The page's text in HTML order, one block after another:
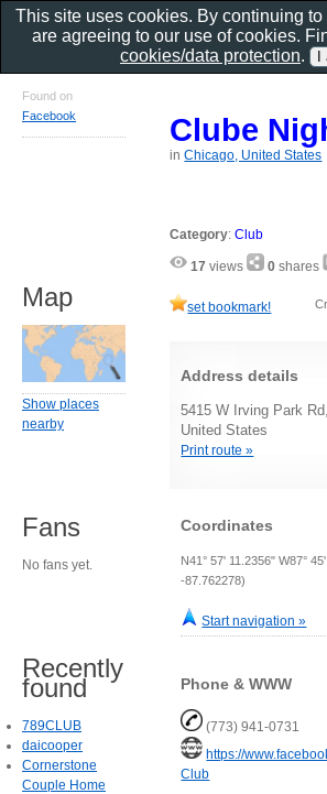
Clube
inChicago, United States
Category:Club
17 views 0 shares
set bookmark!
Address details
5415 W Irving Park
United States
Print route »
Coordinates
N41° 57' 11.2356" W87°
-87.762278)
Start navigation »
Phone & WWW
(773) 941-0731
https://
Club
Found on
Facebook
Map
Show places
nearby
Fans
No fans yet.
Recently
found
789CLUB
daicooper
Cornerstone
Couple Home
This site uses cookies. By continuing
are agreeing to our use of cookies.
cookies/data protection.